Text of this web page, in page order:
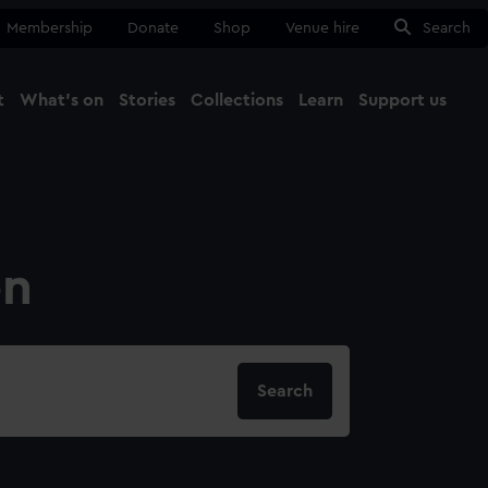
Membership Donate Shop Venue hire Search
What's on Stories Collections Learn Support us